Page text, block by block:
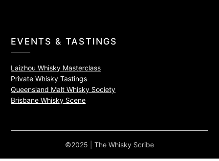
EVENTS & TASTINGS
Laizhou Whisky Masterclass
Private Whisky Tastings
Queensland Malt Whisky Society
Brisbane Whisky Scene
©2025 | The Whisky Scribe